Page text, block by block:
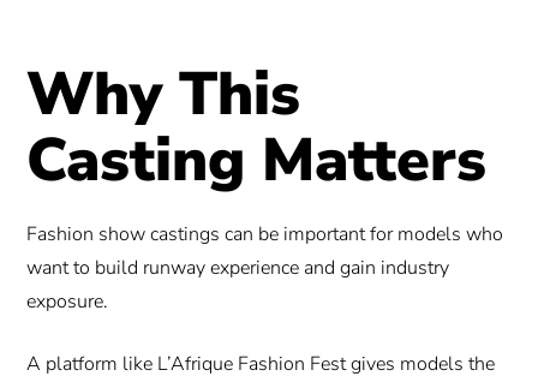
Why This
Casting Matters
Fashion show castings can be important for models who
want to build runway experience and gain industry
exposure.
A platform like L’Afrique Fashion Fest gives models the